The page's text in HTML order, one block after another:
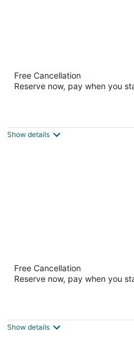
3.5
out
269 Fontana Boulevard
Free Cancellation
Reserve now, pay when you
Show details
Lake Lawn Resort
3.5
out
2400 E Geneva St Delavan
Free Cancellation
Reserve now, pay when you
Show details